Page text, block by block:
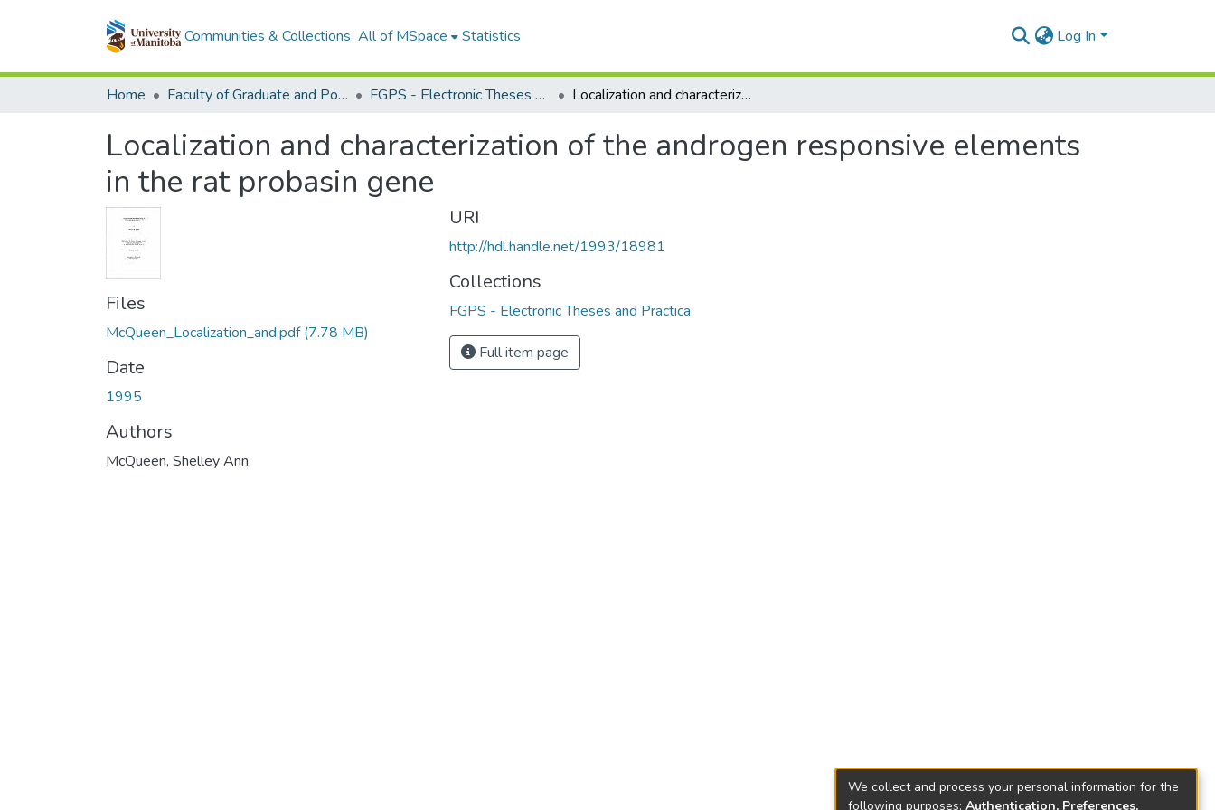
Communities & Collections All of MSpace Statistics Log In
Home Faculty of Graduate and Postdoctoral Studies (Electronic Theses and Practica) FGPS - Electronic Theses and Practica Localization and characterization of the androgen responsive elements in the rat probasin gene
Localization and characterization of the androgen responsive elements
in the rat probasin gene
Files
McQueen_Localization_and.pdf(7.78 MB)
Date
1995
Authors
McQueen, Shelley Ann
URI
http://hdl.handle.net/1993/18981
Collections
FGPS - Electronic Theses and Practica
Full item page
We collect and process your personal information for the
following purposes: Authentication, Preferences,